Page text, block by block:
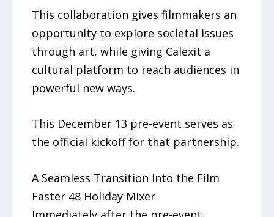
This collaboration gives filmmakers an
opportunity to explore societal issues
through art, while giving Calexit a
cultural platform to reach audiences in
powerful new ways.
This December 13 pre-event serves as
the official kickoff for that partnership.
A Seamless Transition Into the Film
Faster 48 Holiday Mixer